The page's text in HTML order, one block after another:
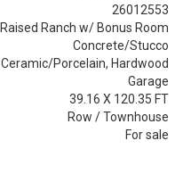
26012553
Raised Ranch w/ Bonus Room
Concrete/Stucco
Ceramic/Porcelain, Hardwood
Garage
39.16 X 120.35 FT
Row / Townhouse
For sale